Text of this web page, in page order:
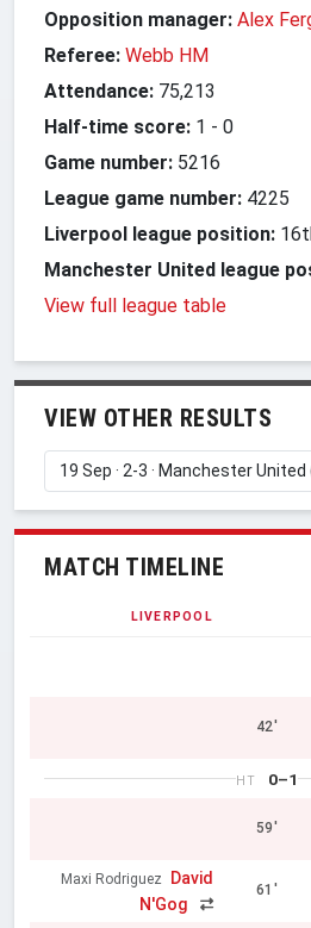
Opposition manager: Alex
Referee: Webb HM
Attendance: 75,213
Half-time score: 1 - 0
Game number: 5216
League game number: 4225
Liverpool league position:
Manchester United league
View full league table
VIEW OTHER RESULTS
MATCH TIMELINE
LIVERPOOL
42'
HT 0–1
59'
Maxi Rodriguez
David
N'Gog
61'